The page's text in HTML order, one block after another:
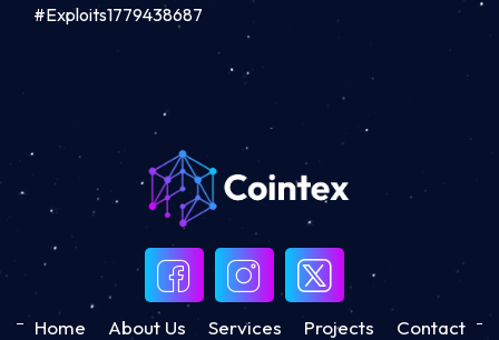
#Exploits1779438687
Home About Us Services Projects Contact